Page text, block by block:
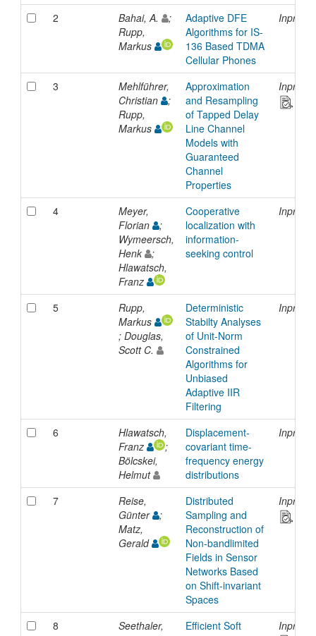
2 Bahai, A.
;
Rupp,
Markus
Adaptive DFE
Algorithms for IS-
136 Based TDMA
Cellular Phones
3
Mehlführer,
Christian
;
Rupp,
Markus
Approximation
and Resampling
of Tapped Delay
Line Channel
Models with
Guaranteed
Channel
Properties
4
Meyer,
Florian
;
Wymeersch,
Henk
;
Hlawatsch,
Franz
Cooperative
localization with
information-
seeking control
5
Rupp,
Markus
; Douglas,
Scott C.
Deterministic
Stabilty Analyses
of Unit-Norm
Constrained
Algorithms for
Unbiased
Adaptive IIR
Filtering
6
Hlawatsch,
Franz
;
Bölcskei,
Helmut
Displacement-
covariant time-
frequency energy
distributions
7
Reise,
Günter
;
Matz,
Gerald
Distributed
Sampling and
Reconstruction of
Non-bandlimited
Fields in Sensor
Networks Based
on Shift-invariant
Spaces
8
Seethaler,
Efficient Soft